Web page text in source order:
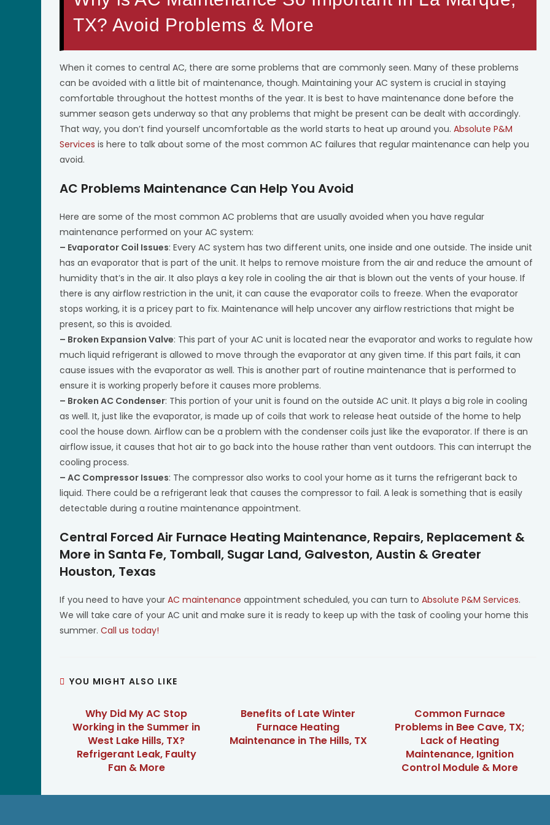
TX? Avoid Problems & More
When it comes to central AC, there are some problems that are commonly seen. Many of these problems
can be avoided with a little bit of maintenance, though. Maintaining your AC system is crucial in staying
comfortable throughout the hottest months of the year. It is best to have maintenance done before the
summer season gets underway so that any problems that might be present can be dealt with accordingly.
That way, you don’t find yourself uncomfortable as the world starts to heat up around you.Absolute P&M
Services is here to talk about some of the most common AC failures that regular maintenance can help you
avoid.
AC Problems Maintenance Can Help You Avoid
Here are some of the most common AC problems that are usually avoided when you have regular
maintenance performed on your AC system:
– Evaporator Coil Issues: Every AC system has two different units, one inside and one outside. The inside unit
has an evaporator that is part of the unit. It helps to remove moisture from the air and reduce the amount of
humidity that’s in the air. It also plays a key role in cooling the air that is blown out the vents of your house. If
there is any airflow restriction in the unit, it can cause the evaporator coils to freeze. When the evaporator
stops working, it is a pricey part to fix. Maintenance will help uncover any airflow restrictions that might be
present, so this is avoided.
– Broken Expansion Valve: This part of your AC unit is located near the evaporator and works to regulate how
much liquid refrigerant is allowed to move through the evaporator at any given time. If this part fails, it can
cause issues with the evaporator as well. This is another part of routine maintenance that is performed to
ensure it is working properly before it causes more problems.
– Broken AC Condenser: This portion of your unit is found on the outside AC unit. It plays a big role in cooling
as well. It, just like the evaporator, is made up of coils that work to release heat outside of the home to help
cool the house down. Airflow can be a problem with the condenser coils just like the evaporator. If there is an
airflow issue, it causes that hot air to go back into the house rather than vent outdoors. This can interrupt the
cooling process.
– AC Compressor Issues: The compressor also works to cool your home as it turns the refrigerant back to
liquid. There could be a refrigerant leak that causes the compressor to fail. A leak is something that is easily
detectable during a routine maintenance appointment.
Central Forced Air Furnace Heating Maintenance, Repairs, Replacement &
More in Santa Fe, Tomball, Sugar Land, Galveston, Austin & Greater
Houston, Texas
If you need to have yourAC maintenance appointment scheduled, you can turn toAbsolute P&M Services.
We will take care of your AC unit and make sure it is ready to keep up with the task of cooling your home this
summer.Call us today!
YOU MIGHT ALSO LIKE
Why Did My AC Stop
Working in the Summer in
West Lake Hills, TX?
Refrigerant Leak, Faulty
Fan & More
Benefits of Late Winter
Furnace Heating
Maintenance in The Hills, TX
Common Furnace
Problems in Bee Cave, TX;
Lack of Heating
Maintenance, Ignition
Control Module & More